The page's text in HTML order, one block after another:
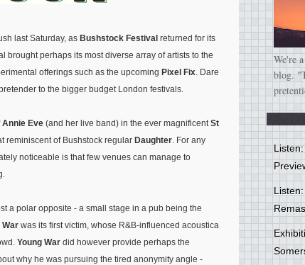
last Saturday, as Bushstock Festival returned for its
brought perhaps its most diverse array of artists to the
offerings such as the upcoming Pixel Fix. Dare
to the bigger budget London festivals.
Annie Eve (and her live band) in the ever magnificentSt
reminiscent of Bushstock regular Daughter. For any
noticeable is that few venues can manage to
a polar opposite - a small stage in a pub being the
War was its first victim, whose R&B-influenced acoustica
Young War did however provide perhaps the
why he was pursuing the tired anonymity angle -
We're
blog.